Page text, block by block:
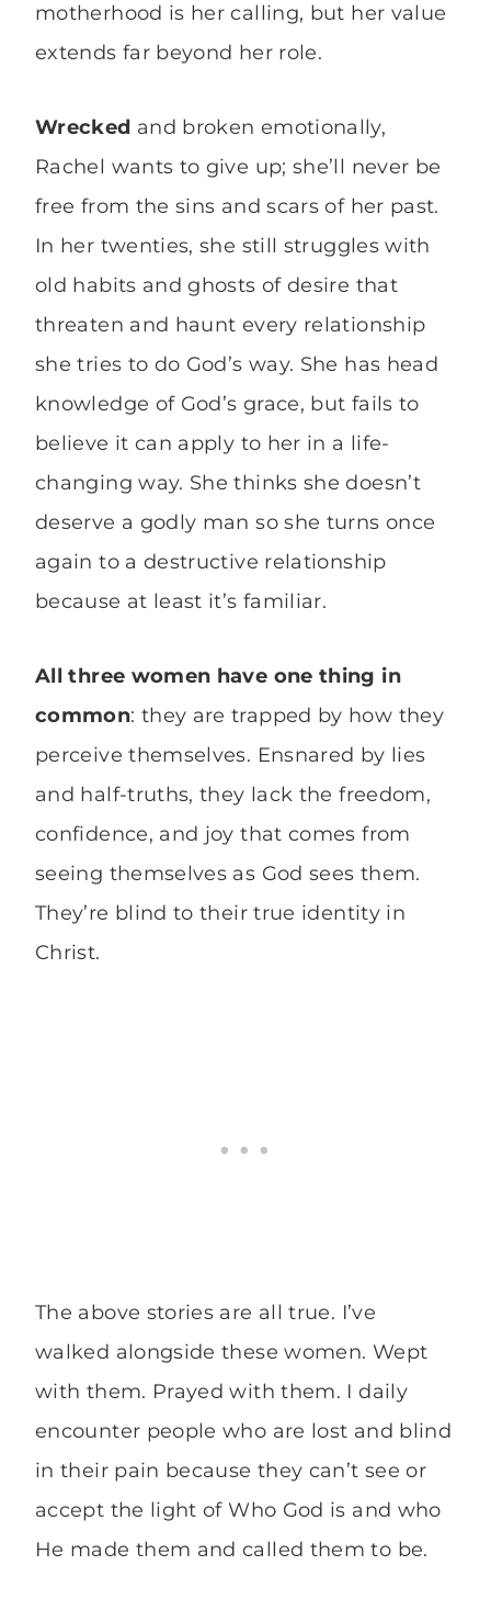
motherhood is her calling, but her value
extends far beyond her role.
Wrecked and broken emotionally,
Rachel wants to give up; she’ll never be
free from the sins and scars of her past.
In her twenties, she still struggles with
old habits and ghosts of desire that
threaten and haunt every relationship
she tries to do God’s way. She has head
knowledge of God’s grace, but fails to
believe it can apply to her in a life-
changing way. She thinks she doesn’t
deserve a godly man so she turns once
again to a destructive relationship
because at least it’s familiar.
All three women have one thing in
common: they are trapped by how they
perceive themselves. Ensnared by lies
and half-truths, they lack the freedom,
confidence, and joy that comes from
seeing themselves as God sees them.
They’re blind to their true identity in
Christ.
The above stories are all true. I’ve
walked alongside these women. Wept
with them. Prayed with them. I daily
encounter people who are lost and blind
in their pain because they can’t see or
accept the light of Who God is and who
He made them and called them to be.